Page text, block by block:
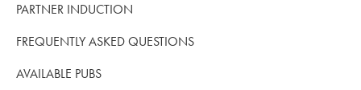
PARTNER INDUCTION
FREQUENTLY ASKED QUESTIONS
AVAILABLE PUBS